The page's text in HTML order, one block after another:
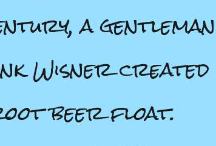
a gentleman
Wisner created
beer float.